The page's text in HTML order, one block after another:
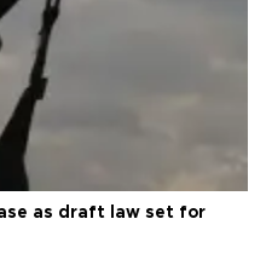
as draft law set for